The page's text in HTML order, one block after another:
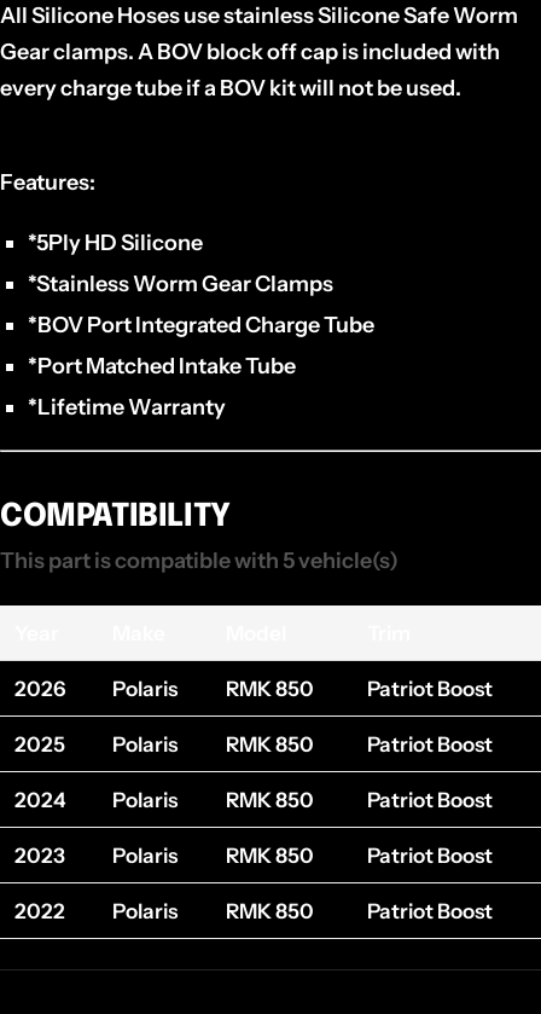
All Silicone Hoses use stainless Silicone Safe Worm
Gear clamps. A BOV block off cap is included with
every charge tube if a BOV kit will not be used.
Features:
*5Ply HD Silicone
*Stainless Worm Gear Clamps
*BOV Port Integrated Charge Tube
*Port Matched Intake Tube
*Lifetime Warranty
COMPATIBILITY
This part is compatible with 5 vehicle(s)
2026 Polaris RMK 850 Patriot Boost
2025 Polaris RMK 850 Patriot Boost
2024 Polaris RMK 850 Patriot Boost
2023 Polaris RMK 850 Patriot Boost
2022 Polaris RMK 850 Patriot Boost